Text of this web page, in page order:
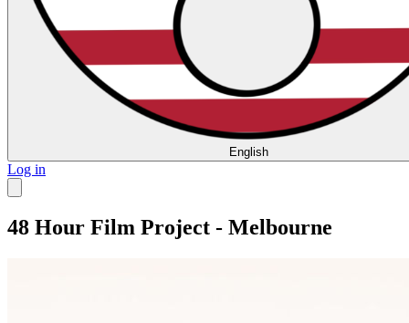
English
Log in
48 Hour Film Project - Melbourne